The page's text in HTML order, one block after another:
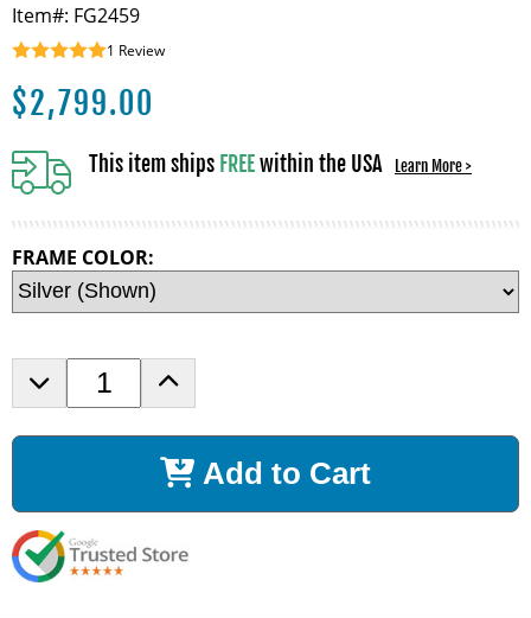
Item#: FG2459
1 Review
$2,799.00
This item ships FREEwithin the USA Learn More >
FRAME COLOR:
D
e
s
e
Q
n
s
e
Q
Add to Cart